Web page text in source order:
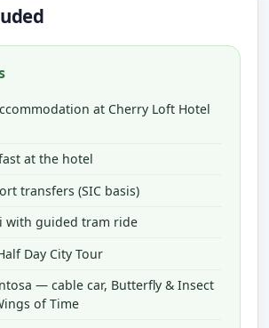
at Cherry Loft Hotel
at the hotel
transfers (SIC basis)
with guided tram ride
Day City Tour
— cable car, Butterfly & Insect
of Time